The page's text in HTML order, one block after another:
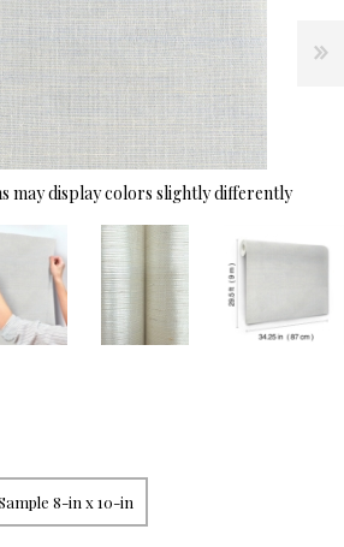
may display colors slightly differently
8-in x 10-in